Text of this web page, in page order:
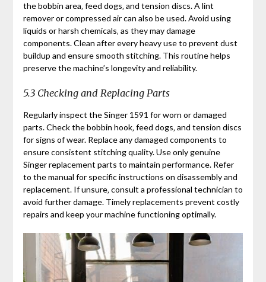
the bobbin area‚ feed dogs‚ and tension discs. A lint
remover or compressed air can also be used. Avoid using
liquids or harsh chemicals‚ as they may damage
components. Clean after every heavy use to prevent dust
buildup and ensure smooth stitching. This routine helps
preserve the machine’s longevity and reliability.
5.3 Checking and Replacing Parts
Regularly inspect the Singer 1591 for worn or damaged
parts. Check the bobbin hook‚ feed dogs‚ and tension discs
for signs of wear. Replace any damaged components to
ensure consistent stitching quality. Use only genuine
Singer replacement parts to maintain performance. Refer
to the manual for specific instructions on disassembly and
replacement. If unsure‚ consult a professional technician to
avoid further damage. Timely replacements prevent costly
repairs and keep your machine functioning optimally.